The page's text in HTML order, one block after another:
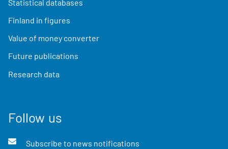
Statistical databases
Finland in figures
Value of money converter
Future publications
Research data
Follow us
Subscribe to news notifications